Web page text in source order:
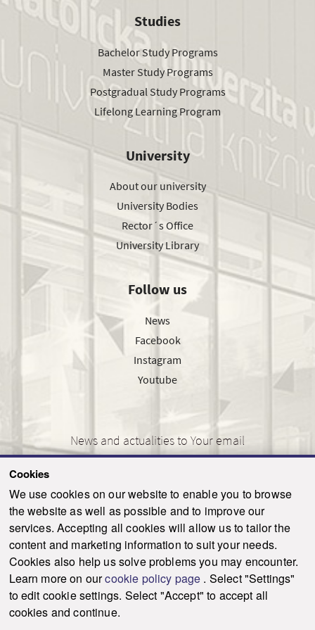
Cookies
We use cookies on our website to enable you to browse
the website as well as possible and to improve our
services. Accepting all cookies will allow us to tailor the
content and marketing information to suit your needs.
Cookies also help us solve problems you may encounter.
Learn more on ourcookie policy page . Select "Settings"
to edit cookie settings. Select "Accept" to accept all
cookies and continue.
Studies
Bachelor Study Programs
Master Study Programs
Postgradual Study Programs
Lifelong Learning Program
University
About our university
University Bodies
Rector´s Office
University Library
Follow us
News
Facebook
Instagram
Youtube
News and actualities to Your email
SEND
© 2021-2026 ku.sk. All rights reserved. | Privacy policy |
Admin
This site is protected by reCAPTCHA and the Google Privacy Policy and Terms of